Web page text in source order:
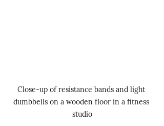
Close-up of resistance bands and light
dumbbells on a wooden floor in a fitness
studio